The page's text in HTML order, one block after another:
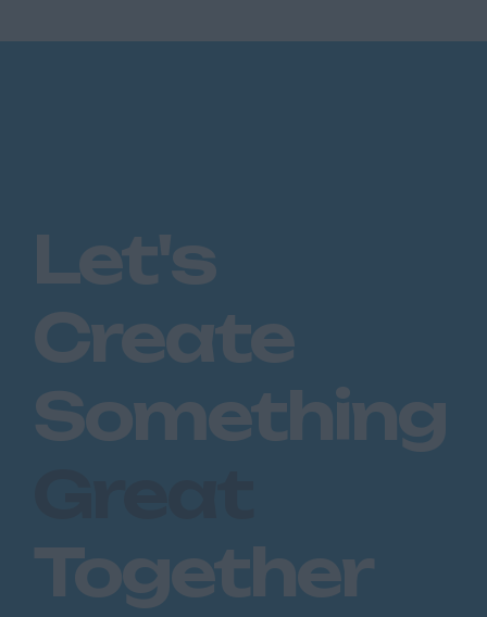
Let's
Create
Something
Together